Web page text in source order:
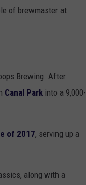
of brewmaster at
Brewing. After
Canal Park into a 9,000-
of 2017, serving up a
along with a